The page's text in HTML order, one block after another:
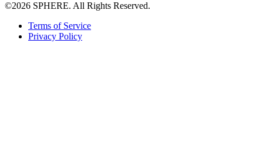
©2026 SPHERE. All Rights Reserved.
Terms of Service
Privacy Policy